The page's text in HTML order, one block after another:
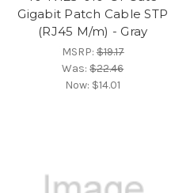
Gigabit Patch Cable STP
(RJ45 M/m) - Gray
MSRP:$19.17
Was:$22.46
Now: $14.01